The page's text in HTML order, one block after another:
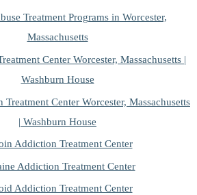
Treatment Programs in Worcester,
Massachusetts
Center Worcester, Massachusetts |
Washburn House
Center Worcester, Massachusetts
| Washburn House
Addiction Treatment Center
Addiction Treatment Center
Addiction Treatment Center